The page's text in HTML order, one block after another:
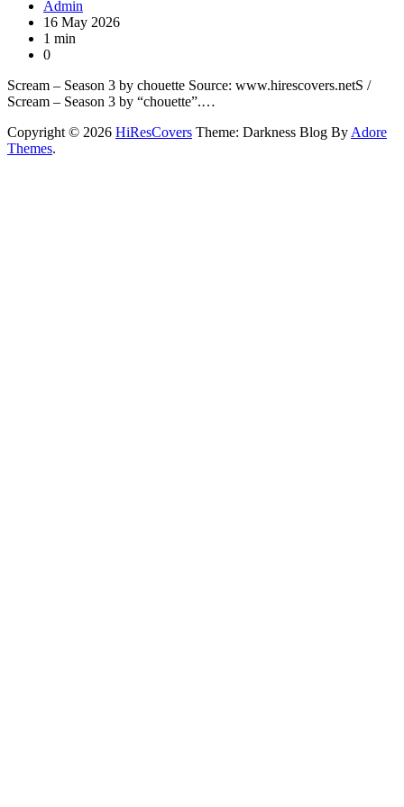
Admin
16 May 2026
1 min
0
Scream – Season 3 by chouette Source: www.hirescovers.netS /
Scream – Season 3 by “chouette”.…
Copyright © 2026 HiResCovers Theme: Darkness Blog By Adore
Themes.